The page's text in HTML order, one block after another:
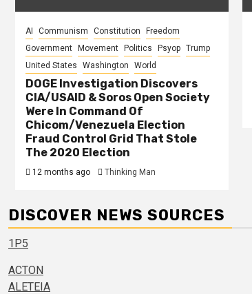
AI Communism Constitution
Freedom
Government Movement Politics Psyop Trump
United States
Washington World
DOGE Investigation Discovers
CIA/USAID & Soros Open Society
Were In Command Of
Chicom/Venezuela Election
Fraud Control Grid That Stole
The 2020 Election
12 months ago Thinking Man
DISCOVER NEWS SOURCES
1P5
ACTON
ALETEIA